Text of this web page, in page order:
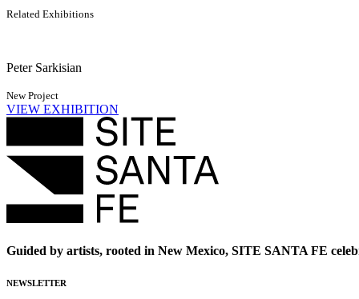
Related Exhibitions
Peter Sarkisian
New Project
VIEW EXHIBITION
Guided by artists, rooted in New Mexico, SITE SANTA FE
NEWSLETTER